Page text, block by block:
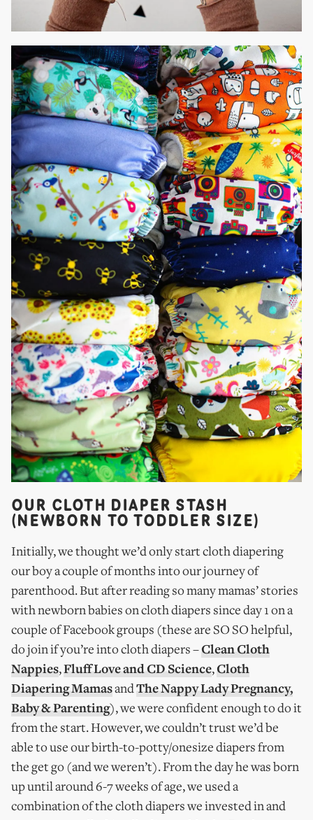
OUR CLOTH DIAPER STASH
(NEWBORN TO TODDLER SIZE)
Initially, we thought we’d only start cloth diapering
our boy a couple of months into our journey of
parenthood. But after reading so many mamas’ stories
with newborn babies on cloth diapers since day 1 on a
couple of Facebook groups (these are SO SO helpful,
do join if you’re into cloth diapers –Clean Cloth
Nappies,Fluff Love and CD Science,Cloth
Diapering MamasandThe Nappy Lady Pregnancy,
Baby & Parenting), we were confident enough to do it
from the start. However, we couldn’t trust we’d be
able to use our birth-to-potty/onesize diapers from
the get go (and we weren’t). From the day he was born
up until around 6-7 weeks of age, we used a
combination of the cloth diapers we invested in and